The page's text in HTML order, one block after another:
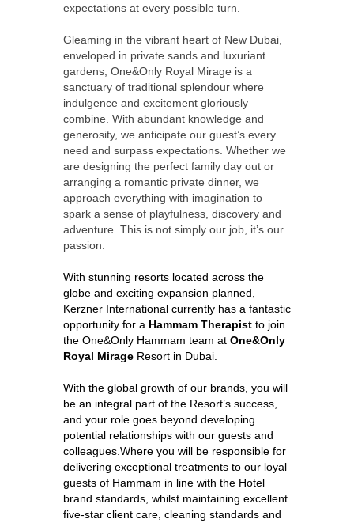
expectations at every possible turn.
Gleaming in the vibrant heart of New Dubai,
enveloped in private sands and luxuriant
gardens, One&Only Royal Mirage is a
sanctuary of traditional splendour where
indulgence and excitement gloriously
combine. With abundant knowledge and
generosity, we anticipate our guest’s every
need and surpass expectations. Whether we
are designing the perfect family day out or
arranging a romantic private dinner, we
approach everything with imagination to
spark a sense of playfulness, discovery and
adventure. This is not simply our job, it’s our
passion.
With stunning resorts located across the
globe and exciting expansion planned,
Kerzner International currently has a fantastic
opportunity for a Hammam Therapist to join
the One&Only Hammam team at One&Only
Royal Mirage Resort in Dubai.
With the global growth of our brands, you will
be an integral part of the Resort’s success,
and your role goes beyond developing
potential relationships with our guests and
colleagues.Where you will be responsible for
delivering exceptional treatments to our loyal
guests of Hammam in line with the Hotel
brand standards, whilst maintaining excellent
five-star client care, cleaning standards and